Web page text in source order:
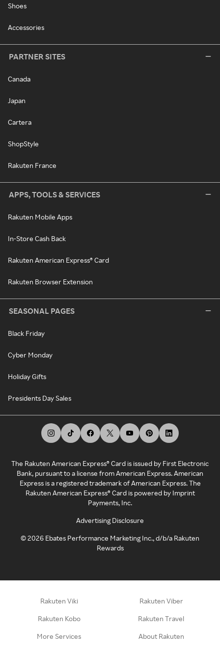
Shoes
Accessories
PARTNER SITES
Canada
Japan
Cartera
ShopStyle
Rakuten France
APPS, TOOLS & SERVICES
Rakuten Mobile Apps
In-Store Cash Back
Rakuten American Express® Card
Rakuten Browser Extension
SEASONAL PAGES
Black Friday
Cyber Monday
Holiday Gifts
Presidents Day Sales
The Rakuten American Express® Card is issued by First Electronic
Bank, pursuant to a license from American Express. American
Express is a registered trademark of American Express. The
Rakuten American Express® Card is powered by Imprint
Payments, Inc.
Advertising Disclosure
©2026 Ebates Performance Marketing Inc., d/b/a Rakuten
Rewards
Rakuten Viki Rakuten Viber
Rakuten Kobo Rakuten Travel
More Services About Rakuten